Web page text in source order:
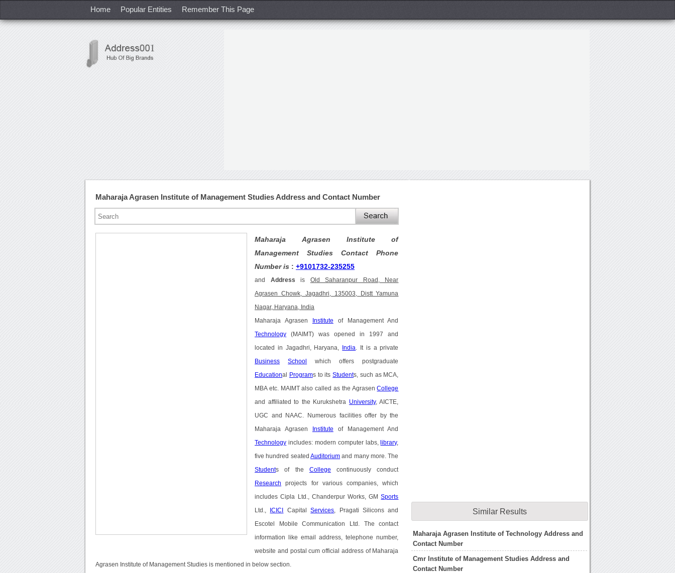
Home Popular Entities Remember This Page
Maharaja Agrasen Institute of Management Studies Address and Contact Number
Maharaja Agrasen Institute of
Management Studies Contact Phone
Number is :+9101732-235255
and Address is Old Saharanpur Road, Near
Agrasen Chowk, Jagadhri, 135003, Distt Yamuna
Nagar, Haryana, India
Maharaja Agrasen Institute of Management And
Technology (MAIMT) was opened in 1997 and
located in Jagadhri, Haryana, India . It is a private
Business School which offers postgraduate
Educational Programs to itsStudents, such as MCA,
MBA etc. MAIMT also called as the AgrasenCollege
and affiliated to the Kurukshetra University, AICTE,
UGC and NAAC. Numerous facilities offer by the
Maharaja Agrasen Institute of Management And
Technology includes: modern computer labs, library,
five hundred seatedAuditorium and many more. The
Students of the College continuously conduct
Research projects for various companies, which
includes Cipla Ltd., Chanderpur Works, GMSports
Ltd., ICICI CapitalServices , Pragati Silicons and
Escotel Mobile Communication Ltd. The contact
information like email address, telephone number,
website and postal cum official address of Maharaja
Agrasen Institute of Management Studies is mentioned in below section.
Similar Results
Maharaja Agrasen Institute of Technology Address and
Contact Number
Cmr Institute of Management Studies Address and
Contact Number